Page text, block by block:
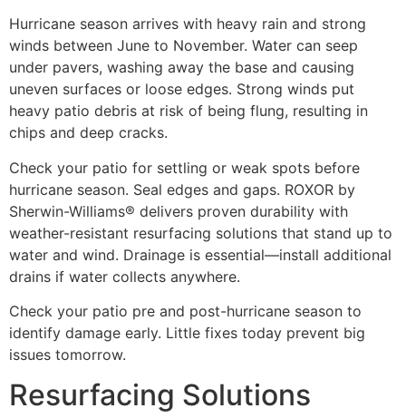
Hurricane season arrives with heavy rain and strong
winds between June to November. Water can seep
under pavers, washing away the base and causing
uneven surfaces or loose edges. Strong winds put
heavy patio debris at risk of being flung, resulting in
chips and deep cracks.
Check your patio for settling or weak spots before
hurricane season. Seal edges and gaps. ROXOR by
Sherwin-Williams® delivers proven durability with
weather-resistant resurfacing solutions that stand up to
water and wind. Drainage is essential—install additional
drains if water collects anywhere.
Check your patio pre and post-hurricane season to
identify damage early. Little fixes today prevent big
issues tomorrow.
Resurfacing Solutions